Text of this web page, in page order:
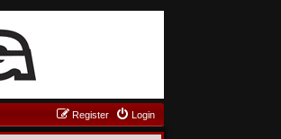
Login
Register